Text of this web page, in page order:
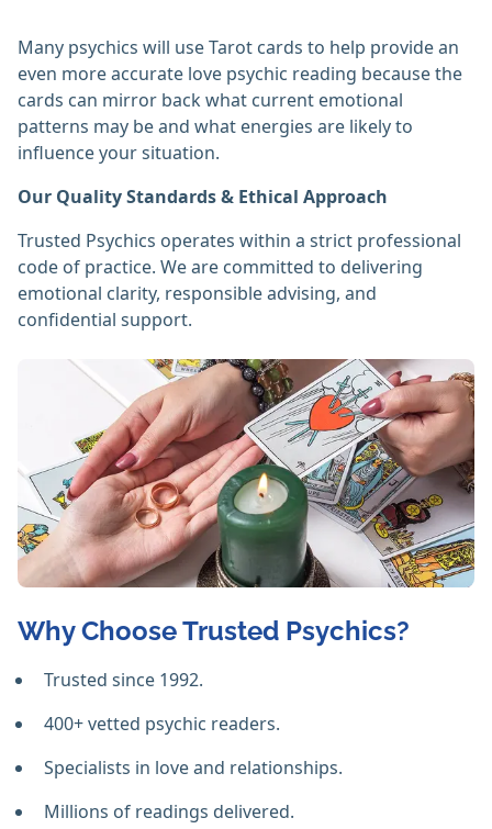
Many psychics will use Tarot cards to help provide an
even more accurate love psychic reading because the
cards can mirror back what current emotional
patterns may be and what energies are likely to
influence your situation.
Our Quality Standards & Ethical Approach
Trusted Psychics operates within a strict professional
code of practice. We are committed to delivering
emotional clarity, responsible advising, and
confidential support.
Why Choose Trusted Psychics?
Trusted since 1992.
400+ vetted psychic readers.
Specialists in love and relationships.
Millions of readings delivered.